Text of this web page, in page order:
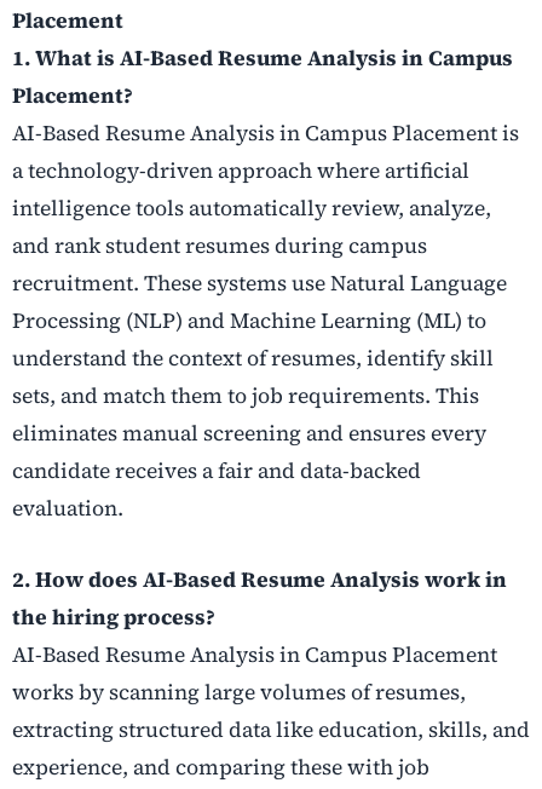
Placement
1. What is AI-Based Resume Analysis in Campus
Placement?
AI-Based Resume Analysis in Campus Placement is
a technology-driven approach where artificial
intelligence tools automatically review, analyze,
and rank student resumes during campus
recruitment. These systems use Natural Language
Processing (NLP) and Machine Learning (ML) to
understand the context of resumes, identify skill
sets, and match them to job requirements. This
eliminates manual screening and ensures every
candidate receives a fair and data-backed
evaluation.
2. How does AI-Based Resume Analysis work in
the hiring process?
AI-Based Resume Analysis in Campus Placement
works by scanning large volumes of resumes,
extracting structured data like education, skills, and
experience, and comparing these with job